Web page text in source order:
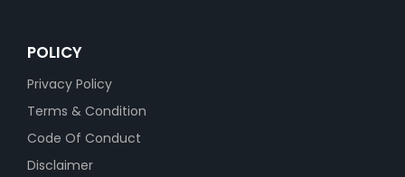
POLICY
Privacy Policy
Terms & Condition
Code Of Conduct
Disclaimer